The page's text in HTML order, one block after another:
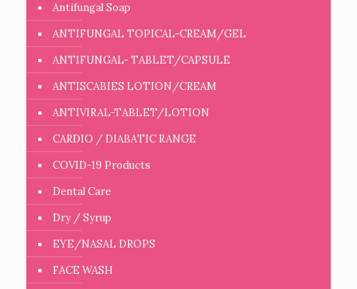
Antifungal Soap
ANTIFUNGAL TOPICAL-CREAM/GEL
ANTIFUNGAL- TABLET/CAPSULE
ANTISCABIES LOTION/CREAM
ANTIVIRAL-TABLET/LOTION
CARDIO / DIABATIC RANGE
COVID-19 Products
Dental Care
Dry / Syrup
EYE/NASAL DROPS
FACE WASH